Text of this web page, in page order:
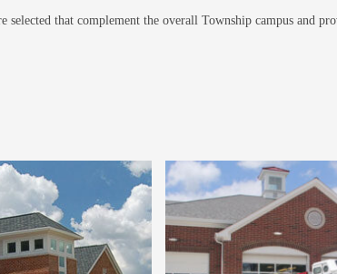
that complement the overall Township campus and